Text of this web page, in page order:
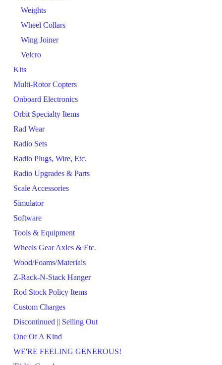
Weights
Wheel Collars
Wing Joiner
Velcro
Kits
Multi-Rotor Copters
Onboard Electronics
Orbit Specialty Items
Rad Wear
Radio Sets
Radio Plugs, Wire, Etc.
Radio Upgrades & Parts
Scale Accessories
Simulator
Software
Tools & Equipment
Wheels Gear Axles & Etc.
Wood/Foams/Materials
Z-Rack-N-Stack Hanger
Rod Stock Policy Items
Custom Charges
Discontinued || Selling Out
One Of A Kind
WE'RE FEELING GENEROUS!